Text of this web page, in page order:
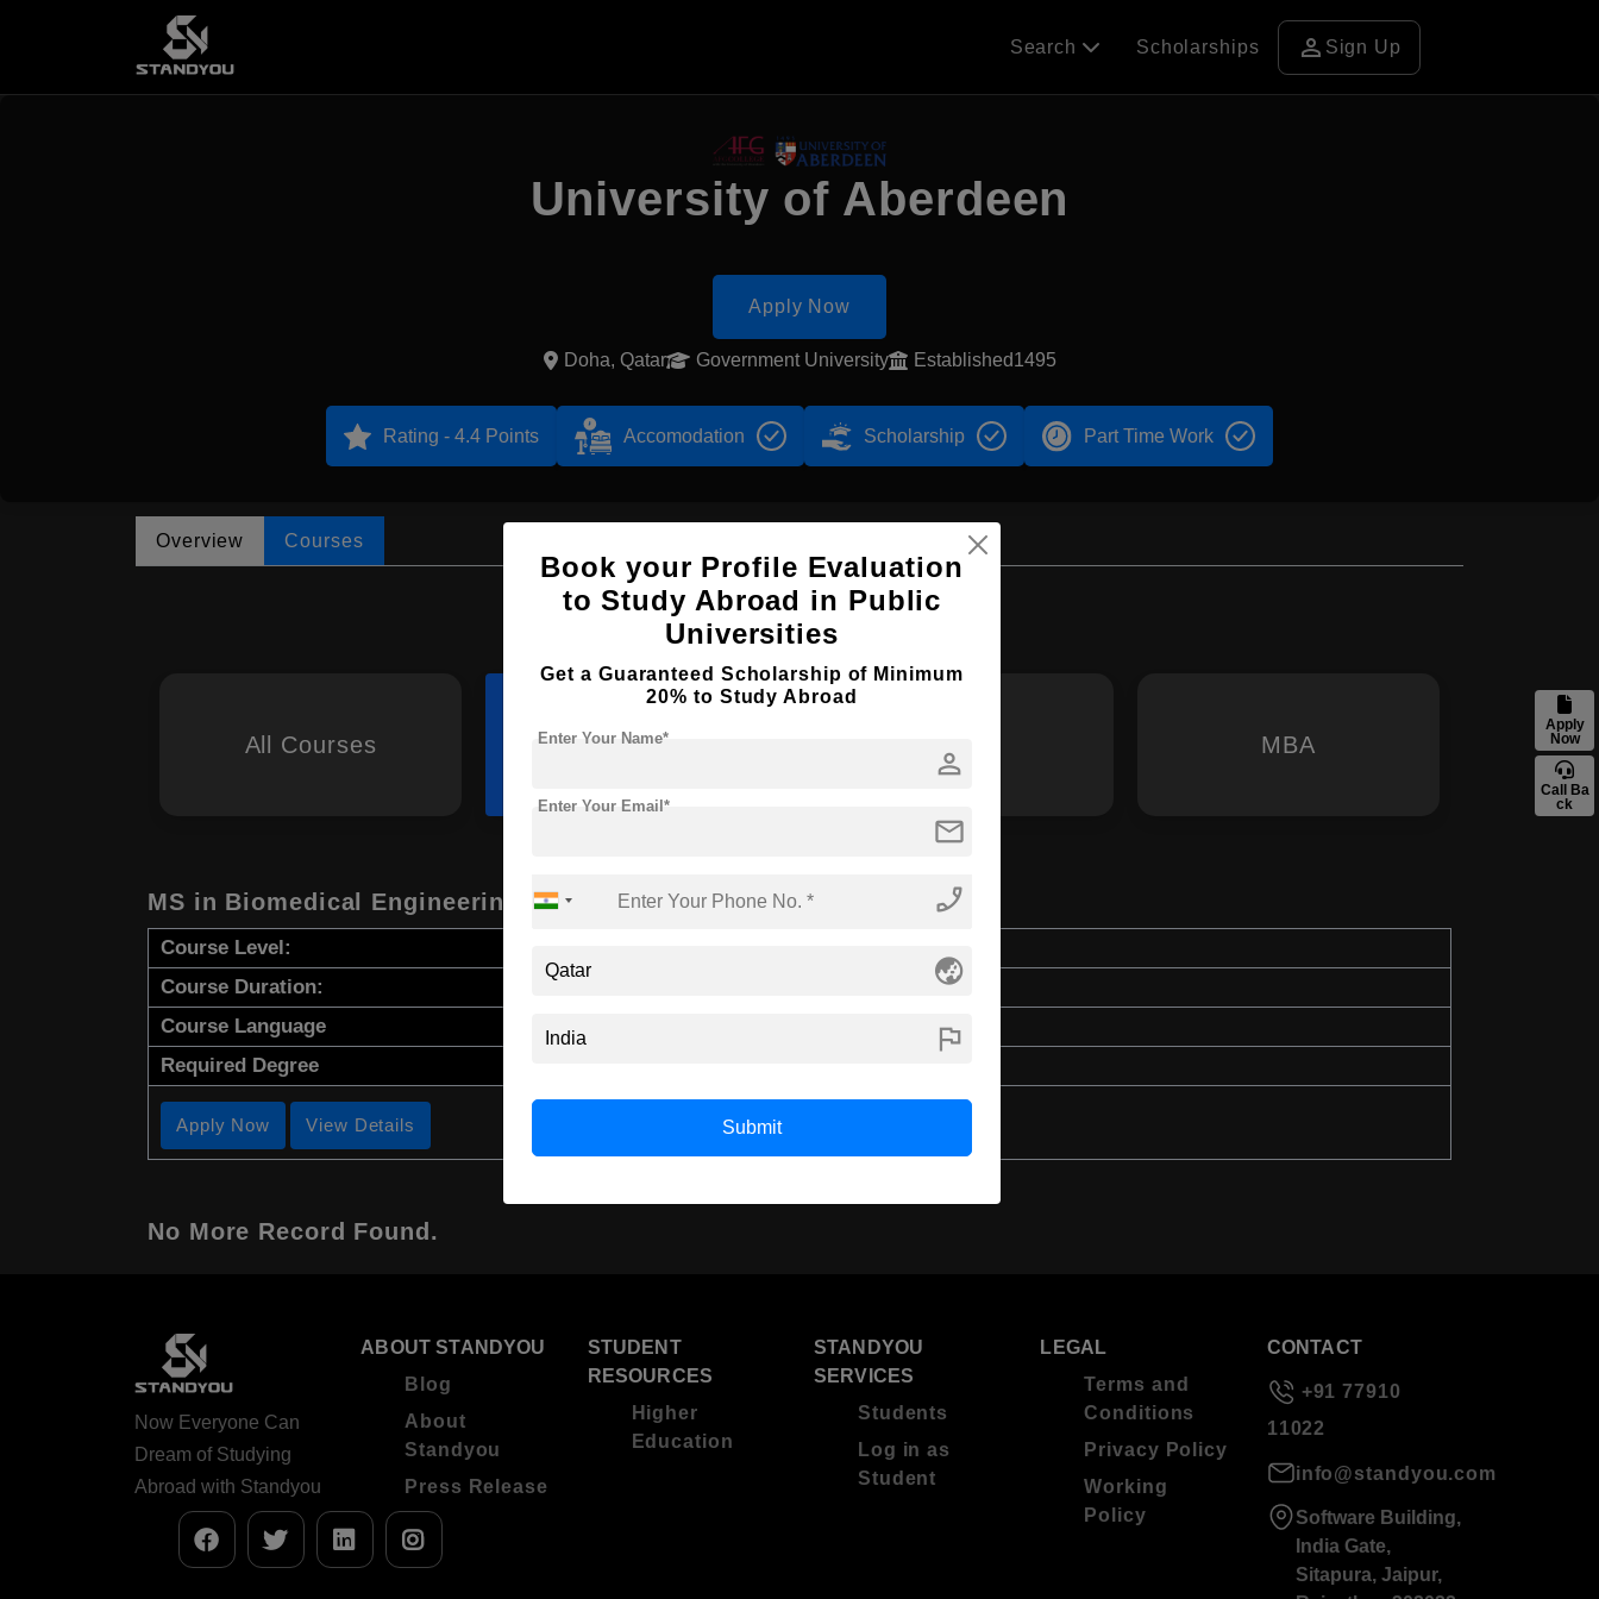
Apply
Now
Call Ba
ck
Search Scholarships person Sign Up
University of Aberdeen
Apply Now
Doha, Qatar Government University Established1495
Rating - 4.4 Points Accomodation Scholarship Part Time Work
Overview Courses
Browse by Courses
All Courses MS MBA
MS in Biomedical Engineering
Course Level:
Course Duration:
Course Language
Required Degree
Apply Now View Details
No More Record Found.
Now Everyone Can
Dream of Studying
Abroad with Standyou
ABOUT STANDYOU
Blog
About
Standyou
Press Release
STUDENT
RESOURCES
Higher
Education
STANDYOU
SERVICES
Students
Log in as
Student
LEGAL
Terms and
Conditions
Privacy Policy
Working
Policy
CONTACT
+91 77910
11022
info@standyou.com
Software Building,
India Gate,
Sitapura, Jaipur,
Book your Profile Evaluation
to Study Abroad in Public
Universities
Get a Guaranteed Scholarship of Minimum
20% to Study Abroad
person
Enter Your Name*
mail
Enter Your Email*
phone_enabled
globe_asia
flag
Submit